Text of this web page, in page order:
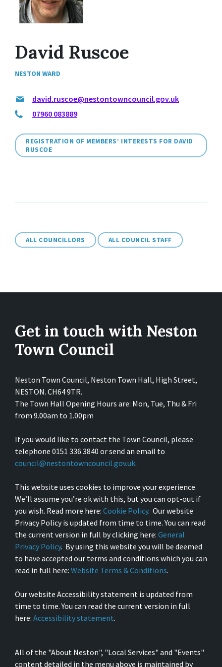
David Ruscoe
NESTON WARD
david.ruscoe@nestontowncouncil.gov.uk
07960 083889
REGISTRATION OF MEMBERS’ INTERESTS FOR DAVID
RUSCOE
ALL COUNCILLORS ALL COUNCIL STAFF
Get in touch with Neston
Town Council
Neston Town Council, Neston Town Hall, High Street,
NESTON. CH64 9TR.
The Town Hall Opening Hours are: Mon, Tue, Thu & Fri
from 9.00am to 1.00pm
If you would like to contact the Town Council, please
telephone 0151 336 3840 or send an email to
council@nestontowncouncil.gov.uk.
This website uses cookies to improve your experience.
We’ll assume you’re ok with this, but you can opt-out if
you wish. Read more here: Cookie Policy. Our website
Privacy Policy is updated from time to time. You can read
the current version in full by clicking here: General
Privacy Policy. By using this website you will be deemed
to have accepted our terms and conditions which you can
read in full here: Website Terms & Conditions.
Our website Accessibility statement is updated from
time to time. You can read the current version in full
here: Accessibility statement.
All of the "About Neston", "Local Services" and "Events"
content detailed in the menu above is maintained by